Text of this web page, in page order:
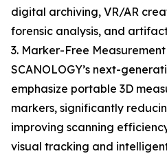
digital archiving, VR/AR
forensic analysis, and
3. Marker-Free
SCANOLOGY’s next-
emphasize portable 3D
markers, significantly
improving scanning
visual tracking and